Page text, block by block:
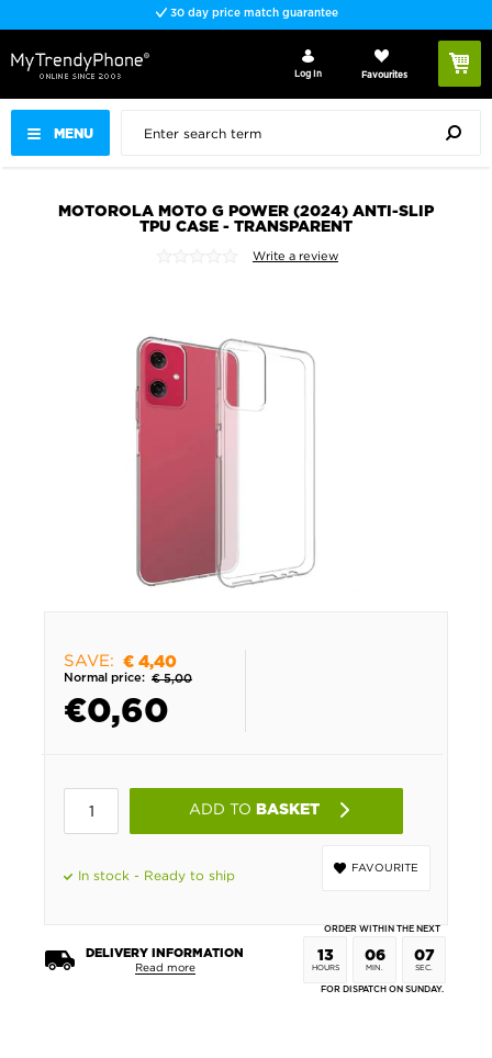
30 day price match guarantee
MENU
Log In Favourites
MOTOROLA MOTO G POWER (2024) ANTI-SLIP
TPU CASE - TRANSPARENT
Write a review
SAVE: € 4,40
Normal price: € 5,00
€0,60
ADD TO BASKET
FAVOURITE
In stock - Ready to ship
DELIVERY INFORMATION
Read more
ORDER WITHIN THE NEXT
13
HOURS
06
MIN.
07
SEC.
FOR DISPATCH ON SUNDAY.